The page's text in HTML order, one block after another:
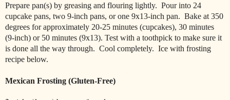
Prepare pan(s) by greasing and flouring lightly. Pour into 24
cupcake pans, two 9-inch pans, or one 9x13-inch pan. Bake at 350
degrees for approximately 20-25 minutes (cupcakes), 30 minutes
(9-inch) or 50 minutes (9x13). Test with a toothpick to make sure it
is done all the way through. Cool completely. Ice with frosting
recipe below.
Mexican Frosting (Gluten-Free)